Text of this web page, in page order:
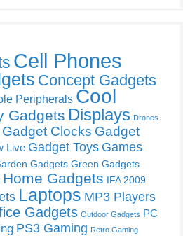
Cell Phones
Concept Gadgets
Peripherals Cool
Gadgets Displays Drones
Gadget Clocks Gadget
Live Gadget Toys Games
Gadgets Green Gadgets
Home Gadgets IFA 2009
Laptops MP3 Players
Gadgets Outdoor Gadgets PC
PS3 Gaming Retro Gaming